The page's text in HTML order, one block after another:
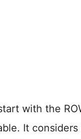
with the
It